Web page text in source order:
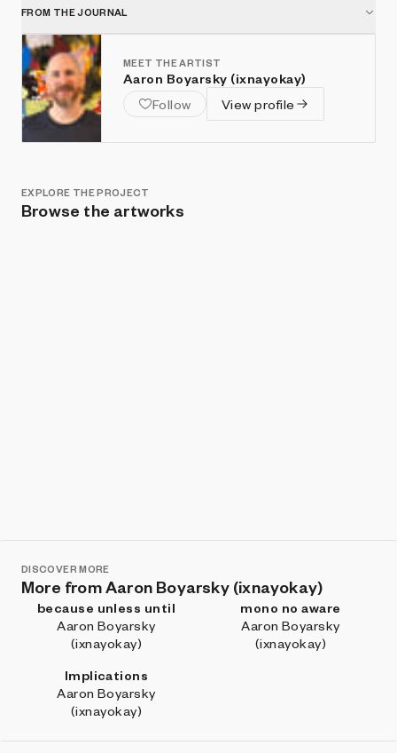
FROM THE JOURNAL
MEET THE ARTIST
Aaron Boyarsky (ixnayokay)
Follow
View profile
EXPLORE THE PROJECT
Browse the artworks
DISCOVER MORE
More from Aaron Boyarsky (ixnayokay)
because unless until
Aaron Boyarsky
(ixnayokay)
mono no aware
Aaron Boyarsky
(ixnayokay)
Implications
Aaron Boyarsky
(ixnayokay)